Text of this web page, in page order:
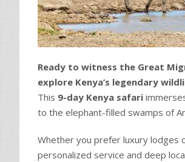
Ready to witness the Great
explore Kenya’s legendary
This 9-day Kenya safari
to the elephant-filled swamps of
Whether you prefer luxury lodges
personalized service and deep